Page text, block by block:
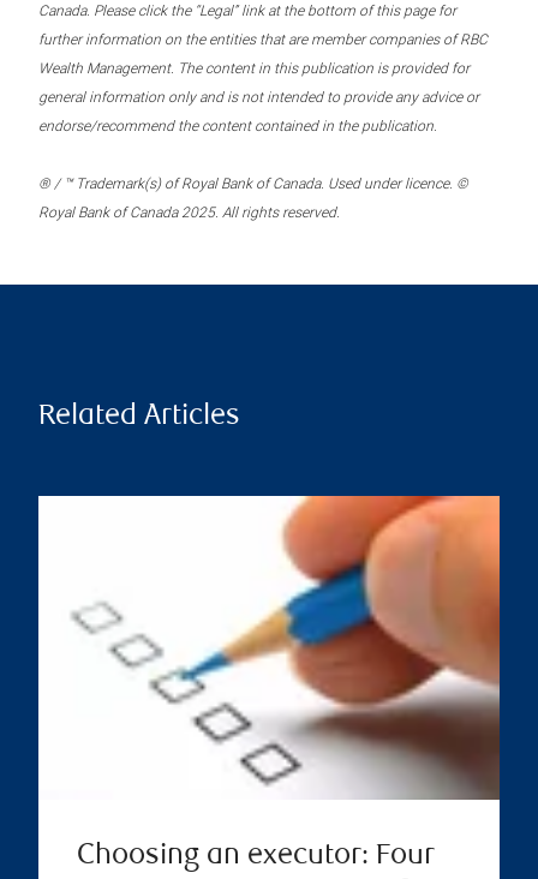
Canada. Please click the “Legal” link at the bottom of this page for
further information on the entities that are member companies of RBC
Wealth Management. The content in this publication is provided for
general information only and is not intended to provide any advice or
endorse/recommend the content contained in the publication.
® / ™ Trademark(s) of Royal Bank of Canada. Used under licence. ©
Royal Bank of Canada 2025. All rights reserved.
Related Articles
Choosing an executor: Four